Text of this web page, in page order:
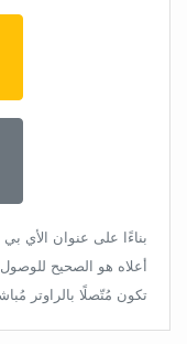
بناءًا على عنوان الأي
أعلاه هو الصحيح
تكون مُتّصلًا بالراوتر